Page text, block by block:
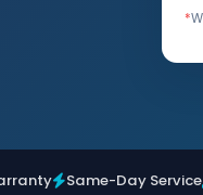
*
Same-Day Service